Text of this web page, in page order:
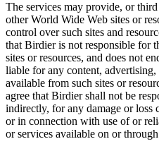
The services may provide, or
other World Wide Web sites or
control over such sites and
that Birdier is not responsible for
sites or resources, and does not
liable for any content,
available from such sites or
agree that Birdier shall not be
indirectly, for any damage or loss
or in connection with use of or
or services available on or